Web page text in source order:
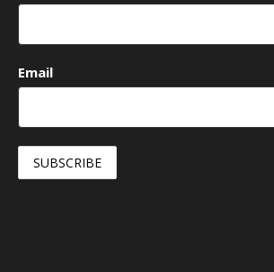
Email